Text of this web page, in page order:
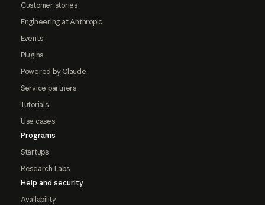
Customer stories
Engineering at Anthropic
Events
Plugins
Powered by Claude
Service partners
Tutorials
Use cases
Programs
Startups
Research Labs
Help and security
Availability